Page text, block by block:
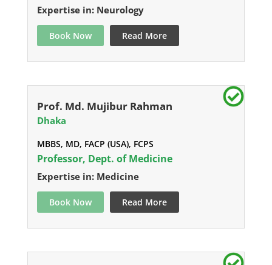
Expertise in: Neurology
Book Now Read More
Prof. Md. Mujibur Rahman
Dhaka
MBBS, MD, FACP (USA), FCPS
Professor, Dept. of Medicine
Expertise in: Medicine
Book Now Read More